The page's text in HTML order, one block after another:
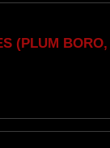
(PLUM